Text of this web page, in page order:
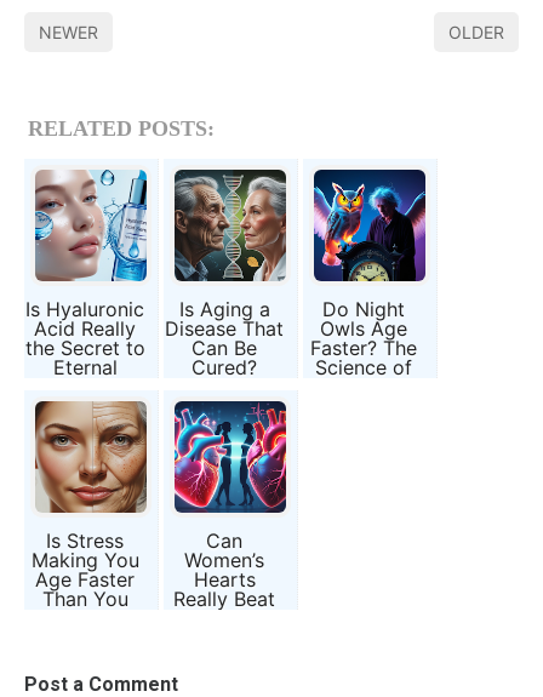
NEWER OLDER
RELATED POSTS:
Is Hyaluronic
Acid Really
the Secret to
Eternal
Is Aging a
Disease That
Can Be
Cured?
Most Radical
Question
Do Night
Owls Age
Faster? The
Science of
Is Stress
Making You
Age Faster
Than You
Can
Women’s
Hearts
Really Beat
Differently
Post a Comment